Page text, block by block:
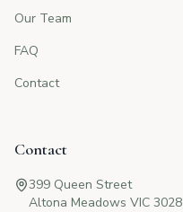
Our Team
FAQ
Contact
Contact
399 Queen Street
Altona Meadows VIC 3028